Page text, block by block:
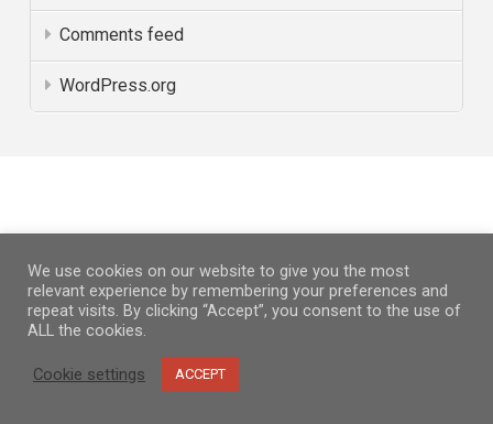
Comments feed
WordPress.org
PARTNERS
We use cookies on our website to give you the most
relevant experience by remembering your preferences and
repeat visits. By clicking “Accept”, you consent to the use of
ALL the cookies.
Cookie settings ACCEPT